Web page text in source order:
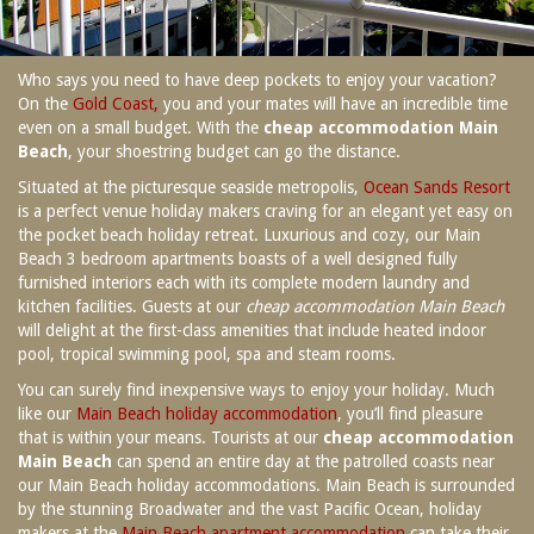
Contact Us
Book Now
View Full Website
SPECIAL OFFERS
and relaxing apartments.
Enjoy the best price available by booking
direct today.
Book Now
Who says you need to have deep pockets to enjoy your vacation?
On the Gold Coast, you and your mates will have an incredible time
even on a small budget. With the cheap accommodation Main
Beach, your shoestring budget can go the distance.
Situated at the picturesque seaside metropolis, Ocean Sands Resort
is a perfect venue holiday makers craving for an elegant yet easy on
the pocket beach holiday retreat. Luxurious and cozy, our Main
Beach 3 bedroom apartments boasts of a well designed fully
furnished interiors each with its complete modern laundry and
kitchen facilities. Guests at our cheap accommodation Main Beach
will delight at the first-class amenities that include heated indoor
pool, tropical swimming pool, spa and steam rooms.
You can surely find inexpensive ways to enjoy your holiday. Much
like our Main Beach holiday accommodation, you’ll find pleasure
that is within your means. Tourists at our cheap accommodation
Main Beach can spend an entire day at the patrolled coasts near
our Main Beach holiday accommodations. Main Beach is surrounded
by the stunning Broadwater and the vast Pacific Ocean, holiday